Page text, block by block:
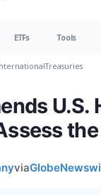
ETFs Tools
Treasuries
via